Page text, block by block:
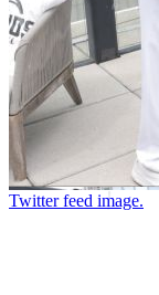
Twitter feed image.